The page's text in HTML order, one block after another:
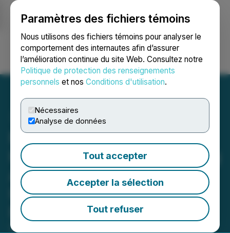
Paramètres des fichiers témoins
Nous utilisons des fichiers témoins pour analyser le
comportement des internautes afin d’assurer
l’amélioration continue du site Web. Consultez notre
Politique de protection des renseignements
personnels et nos Conditions d'utilisation.
Nécessaires
Analyse de données
Tout accepter
Accepter la sélection
Tout refuser
Ouvrir une session Recherche English
NRVLD and theART-Dept.
Host the Art Lounge During
Art Basel 2023 Offering
Interactive and Live
Experiences
December 07, 2023 5:51 PM EST | Source: